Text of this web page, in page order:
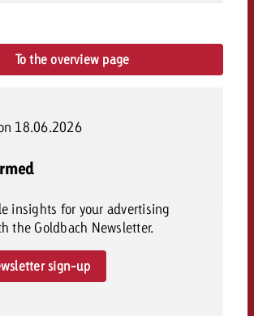
To the overview page
18.06.2026
insights for your advertising
the Goldbach Newsletter.
sign-up